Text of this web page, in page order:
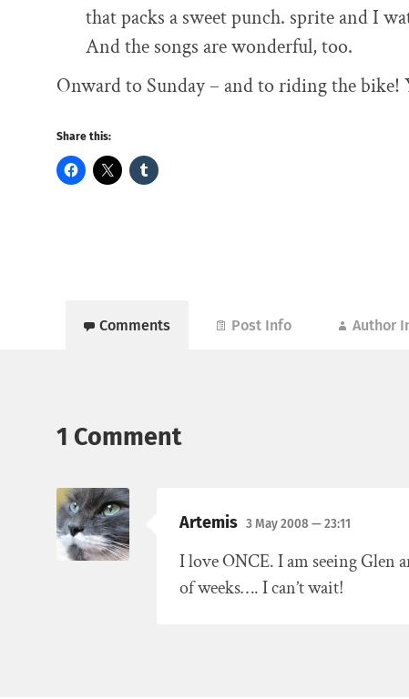
that packs a sweet punch. sprite and I
And the songs are wonderful, too.
Onward to Sunday – and to riding the bike!
Share this:
Comments Post Info Author
1 Comment
Artemis 3 May 2008 — 23:11
I love ONCE. I am seeing Glen
of weeks…. I can’t wait!